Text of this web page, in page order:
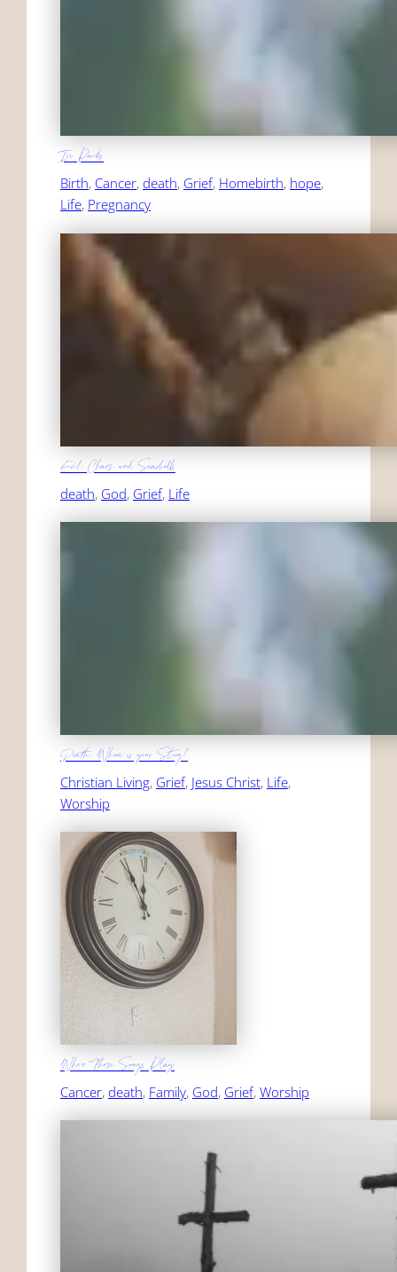
Ice Packs
Birth, Cancer, death, Grief, Homebirth, hope,
Life, Pregnancy
Evil, Chaos, and Seashells
death, God, Grief, Life
Death, Where is your Sting?
Christian Living, Grief, Jesus Christ, Life,
Worship
When Those Songs Play
Cancer, death, Family, God, Grief, Worship